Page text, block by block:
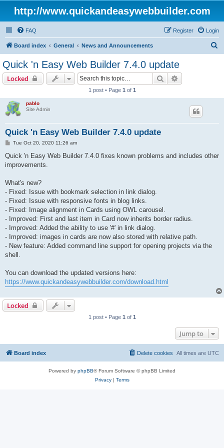
http://www.quickandeasywebbuilder.com
FAQ Login
Register
Board index General News and Announcements
Quick 'n Easy Web Builder 7.4.0 update
Locked Search
1 post • Page 1 of 1
pablo
Site Admin
Quick 'n Easy Web Builder 7.4.0 update
P
s
Tue Oct 20, 2020 11:26 am
Quick 'n Easy Web Builder 7.4.0 fixes known problems and includes other
improvements.
What's new?
- Fixed: Issue with bookmark selection in link dialog.
- Fixed: Issue with responsive fonts in blog links.
- Fixed: Image alignment in Cards using OWL carousel.
- Improved: First and last item in Card now inherits border radius.
- Improved: Added the ability to use '#' in link dialog.
- Improved: images in cards are now also stored with relative path.
- New feature: Added command line support for opening projects via the
shell.
You can download the updated versions here:
https://www.quickandeasywebbuilder.com/download.html
Locked
1 post • Page 1 of 1
Jump to
Board index All times are UTC
Delete cookies
Powered by phpBB® Forum Software © phpBB Limited
Privacy| Terms